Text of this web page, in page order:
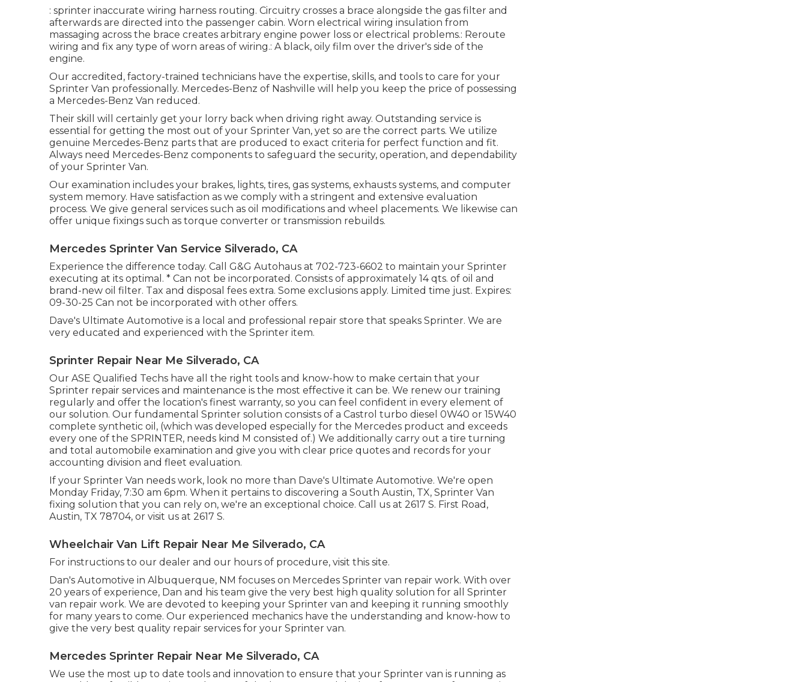
: sprinter inaccurate wiring harness routing. Circuitry crosses a brace alongside the gas filter and
afterwards are directed into the passenger cabin. Worn electrical wiring insulation from
massaging across the brace creates arbitrary engine power loss or electrical problems.: Reroute
wiring and fix any type of worn areas of wiring.: A black, oily film over the driver's side of the
engine.
Our accredited, factory-trained technicians have the expertise, skills, and tools to care for your
Sprinter Van professionally. Mercedes-Benz of Nashville will help you keep the price of possessing
a Mercedes-Benz Van reduced.
Their skill will certainly get your lorry back when driving right away. Outstanding service is
essential for getting the most out of your Sprinter Van, yet so are the correct parts. We utilize
genuine Mercedes-Benz parts that are produced to exact criteria for perfect function and fit.
Always need Mercedes-Benz components to safeguard the security, operation, and dependability
of your Sprinter Van.
Our examination includes your brakes, lights, tires, gas systems, exhausts systems, and computer
system memory. Have satisfaction as we comply with a stringent and extensive evaluation
process. We give general services such as oil modifications and wheel placements. We likewise can
offer unique fixings such as torque converter or transmission rebuilds.
Mercedes Sprinter Van Service Silverado, CA
Experience the difference today. Call G&G Autohaus at 702-723-6602 to maintain your Sprinter
executing at its optimal. * Can not be incorporated. Consists of approximately 14 qts. of oil and
brand-new oil filter. Tax and disposal fees extra. Some exclusions apply. Limited time just. Expires:
09-30-25 Can not be incorporated with other offers.
Dave's Ultimate Automotive is a local and professional repair store that speaks Sprinter. We are
very educated and experienced with the Sprinter item.
Sprinter Repair Near Me Silverado, CA
Our ASE Qualified Techs have all the right tools and know-how to make certain that your
Sprinter repair services and maintenance is the most effective it can be. We renew our training
regularly and offer the location's finest warranty, so you can feel confident in every element of
our solution. Our fundamental Sprinter solution consists of a Castrol turbo diesel 0W40 or 15W40
complete synthetic oil, (which was developed especially for the Mercedes product and exceeds
every one of the SPRINTER, needs kind M consisted of.) We additionally carry out a tire turning
and total automobile examination and give you with clear price quotes and records for your
accounting division and fleet evaluation.
If your Sprinter Van needs work, look no more than Dave's Ultimate Automotive. We're open
Monday Friday, 7:30 am 6pm. When it pertains to discovering a South Austin, TX, Sprinter Van
fixing solution that you can rely on, we're an exceptional choice. Call us at 2617 S. First Road,
Austin, TX 78704, or visit us at 2617 S.
Wheelchair Van Lift Repair Near Me Silverado, CA
For instructions to our dealer and our hours of procedure, visit this site.
Dan's Automotive in Albuquerque, NM focuses on Mercedes Sprinter van repair work. With over
20 years of experience, Dan and his team give the very best high quality solution for all Sprinter
van repair work. We are devoted to keeping your Sprinter van and keeping it running smoothly
for many years to come. Our experienced mechanics have the understanding and know-how to
give the very best quality repair services for your Sprinter van.
Mercedes Sprinter Repair Near Me Silverado, CA
We use the most up to date tools and innovation to ensure that your Sprinter van is running as